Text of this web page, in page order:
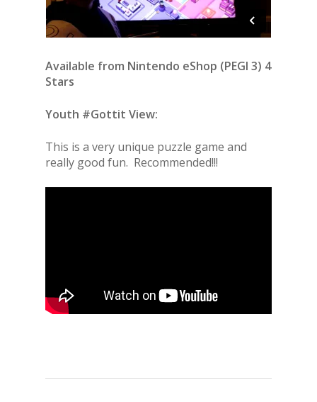
Available from Nintendo eShop (PEGI 3) 4
Stars
Youth #Gottit View:
This is a very unique puzzle game and
really good fun. Recommended!!!